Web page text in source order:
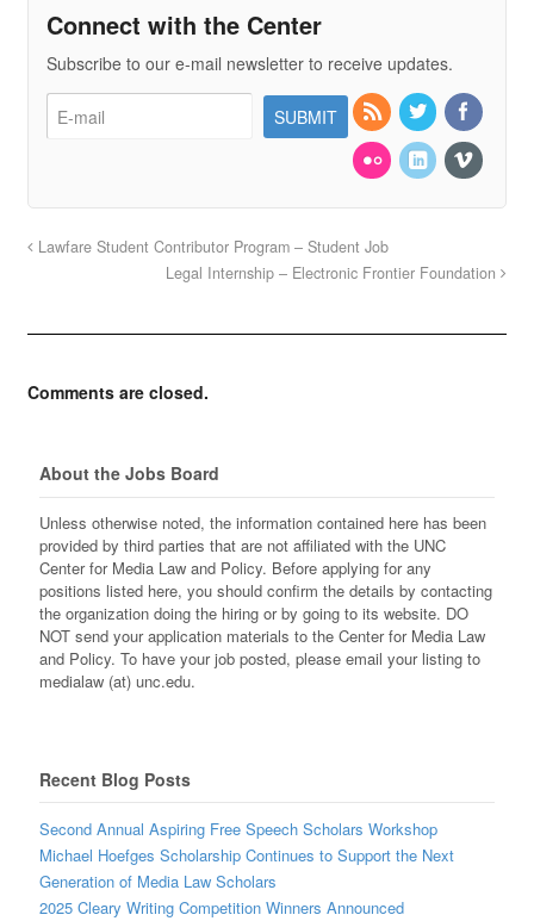
Connect with the Center
Subscribe to our e-mail newsletter to receive updates.
Lawfare Student Contributor Program – Student Job
Legal Internship – Electronic Frontier Foundation
Comments are closed.
About the Jobs Board
Unless otherwise noted, the information contained here has been
provided by third parties that are not affiliated with the UNC
Center for Media Law and Policy. Before applying for any
positions listed here, you should confirm the details by contacting
the organization doing the hiring or by going to its website. DO
NOT send your application materials to the Center for Media Law
and Policy. To have your job posted, please email your listing to
medialaw (at) unc.edu.
Recent Blog Posts
Second Annual Aspiring Free Speech Scholars Workshop
Michael Hoefges Scholarship Continues to Support the Next
Generation of Media Law Scholars
2025 Cleary Writing Competition Winners Announced